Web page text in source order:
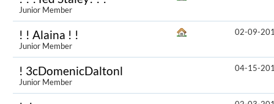
Junior Member
! ! Alaina ! !
Junior Member
02-09-
! 3cDomenicDaltonl
Junior Member
04-15-